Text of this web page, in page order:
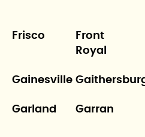
Frisco
Front
Royal
Gainesville
Garland Garran